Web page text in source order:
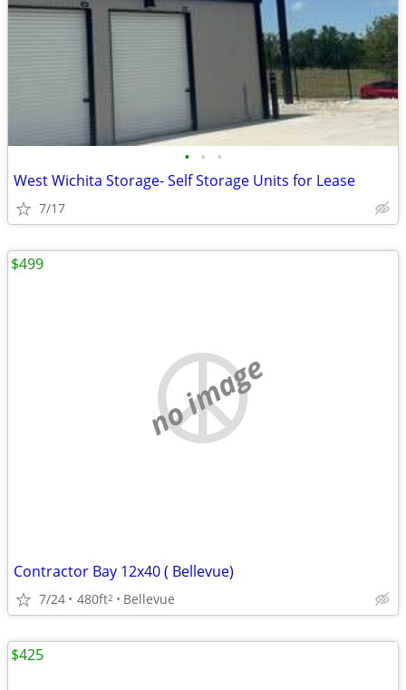
• • •
West Wichita Storage- Self Storage Units for Lease
7/17
no image
Contractor Bay 12x40 ( Bellevue)
7/24 480ft2 Bellevue
$499
$425